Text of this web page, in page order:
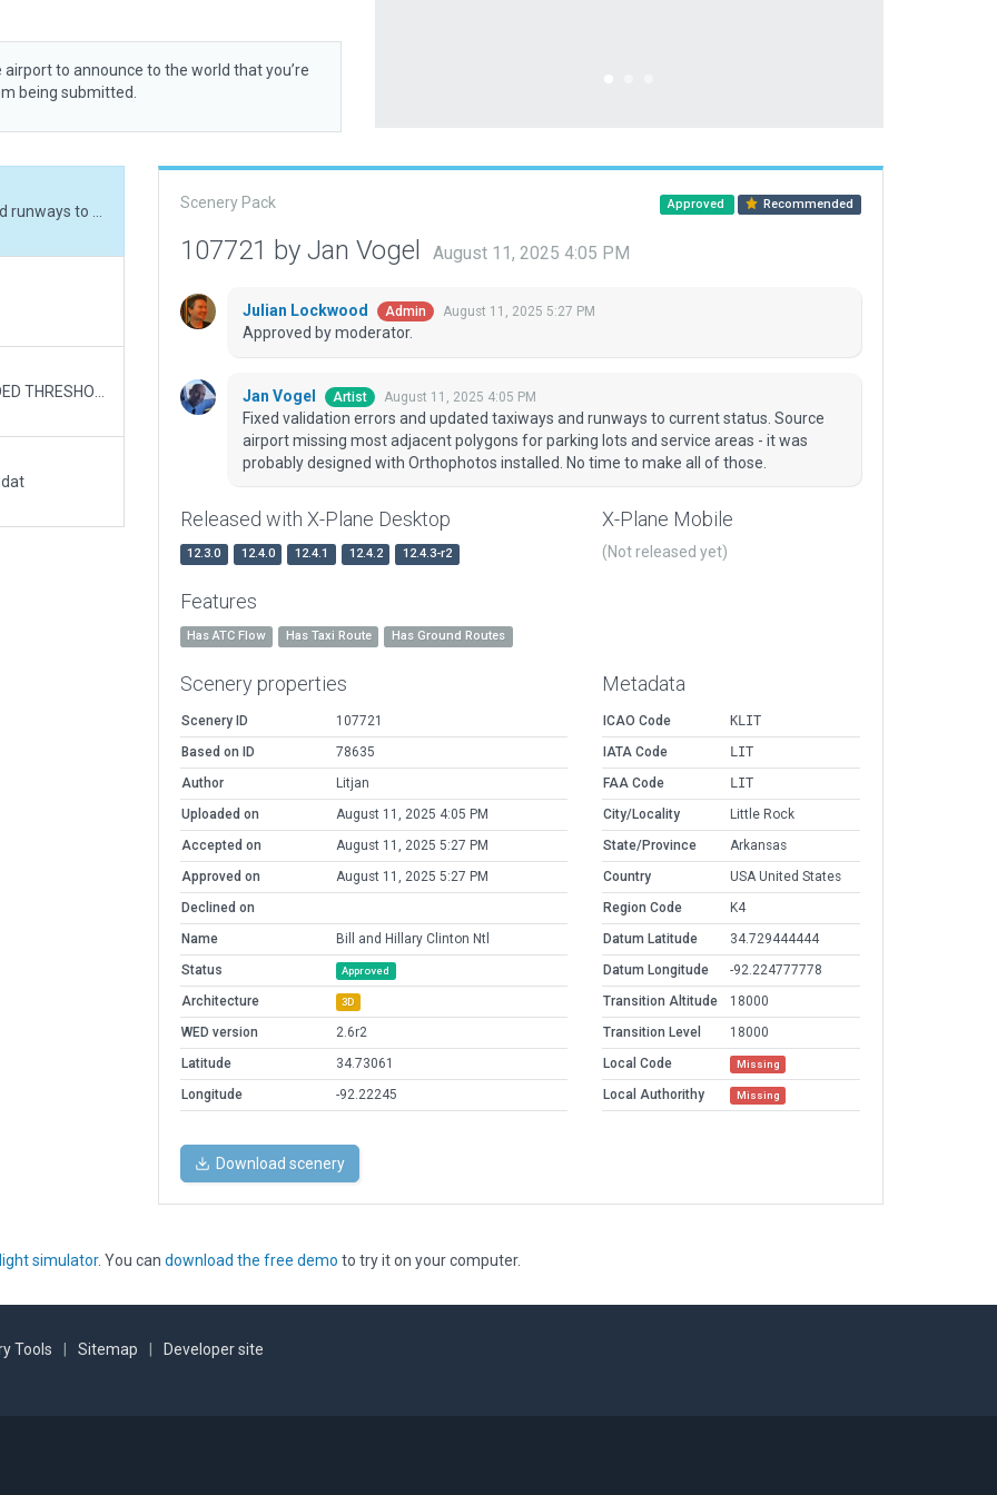
airport to announce to the world that you’re
being submitted.
Scenery Pack Approved Recommended
107721 by Jan Vogel August 11, 2025 4:05 PM
Julian Lockwood Admin August 11, 2025 5:27 PM
Approved by moderator.
Jan Vogel Artist August 11, 2025 4:05 PM
Fixed validation errors and updated taxiways and runways to current status. Source
airport missing most adjacent polygons for parking lots and service areas - it was
probably designed with Orthophotos installed. No time to make all of those.
Released with X-Plane Desktop
12.3.0 12.4.0 12.4.1 12.4.2 12.4.3-r2
X-Plane Mobile
(Not released yet)
Features
Has ATC Flow Has Taxi Route Has Ground Routes
Scenery properties
Scenery ID
107721
Based on ID
78635
Author
Litjan
Uploaded on
August 11, 2025 4:05 PM
Accepted on
August 11, 2025 5:27 PM
Approved on
August 11, 2025 5:27 PM
Declined on
Name
Bill and Hillary Clinton Ntl
Status
Approved
Architecture 3D
WED version
2.6r2
Latitude
34.73061
Longitude
-92.22245
Metadata
ICAO Code
KLIT
IATA Code
LIT
FAA Code
LIT
City/Locality
Little Rock
State/Province
Arkansas
Country
USA United States
Region Code
K4
Datum Latitude
34.729444444
Datum Longitude
-92.224777778
Transition Altitude
18000
Transition Level
18000
Local Code
Missing
Local Authorithy Missing
Download scenery
simulator. You can download the free demo to try it on your computer.
Tools Sitemap Developer site